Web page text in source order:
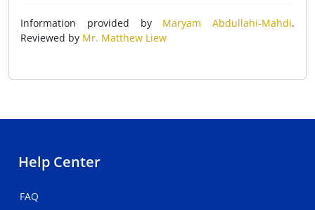
Information provided by Maryam Abdullahi-Mahdi.
Reviewed by Mr. Matthew Liew
Help Center
FAQ